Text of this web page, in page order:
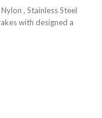
, Stainless Steel
with designed a